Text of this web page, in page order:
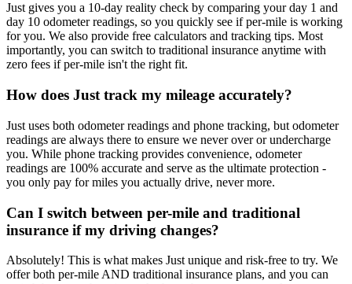
Just gives you a 10-day reality check by comparing your day 1 and
day 10 odometer readings, so you quickly see if per-mile is working
for you. We also provide free calculators and tracking tips. Most
importantly, you can switch to traditional insurance anytime with
zero fees if per-mile isn't the right fit.
How does Just track my mileage accurately?
Just uses both odometer readings and phone tracking, but odometer
readings are always there to ensure we never over or undercharge
you. While phone tracking provides convenience, odometer
readings are 100% accurate and serve as the ultimate protection -
you only pay for miles you actually drive, never more.
Can I switch between per-mile and traditional
insurance if my driving changes?
Absolutely! This is what makes Just unique and risk-free to try. We
offer both per-mile AND traditional insurance plans, and you can